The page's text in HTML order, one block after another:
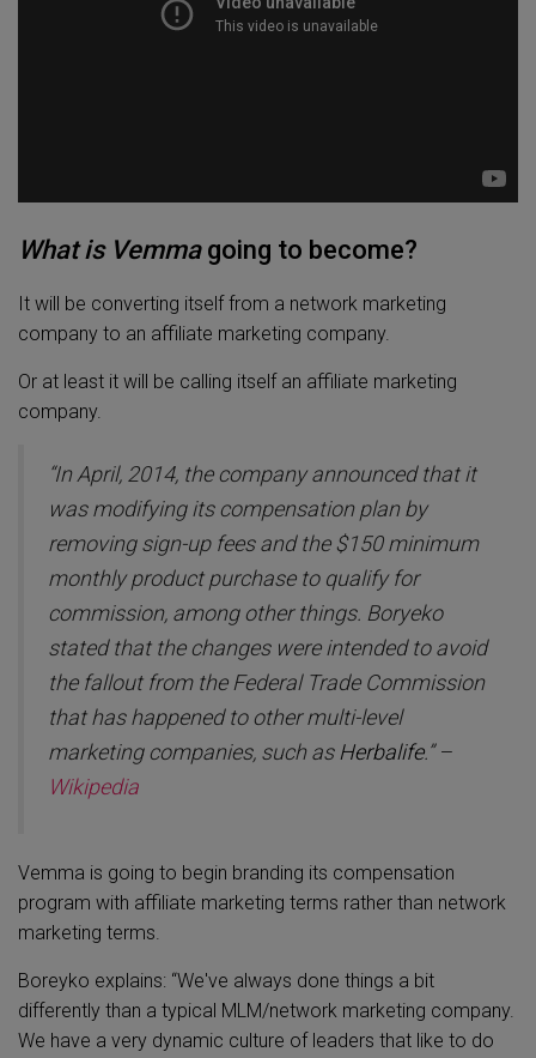
What is Vemmagoing to become?
It will be converting itself from a network marketing
company to an affiliate marketing company.
Or at least it will be calling itself an affiliate marketing
company.
“In April, 2014, the company announced that it
was modifying its compensation plan by
removing sign-up fees and the $150 minimum
monthly product purchase to qualify for
commission, among other things. Boryeko
stated that the changes were intended to avoid
the fallout from the Federal Trade Commission
that has happened to other multi-level
marketing companies, such as Herbalife.” –
Wikipedia
Vemma is going to begin branding its compensation
program with affiliate marketing terms rather than network
marketing terms.
Boreyko explains: “We've always done things a bit
differently than a typical MLM/network marketing company.
We have a very dynamic culture of leaders that like to do